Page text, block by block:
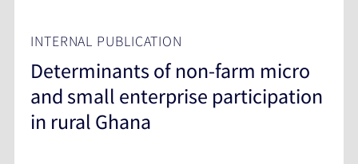
INTERNAL PUBLICATION
Determinants of non-farm micro
and small enterprise participation
in rural Ghana